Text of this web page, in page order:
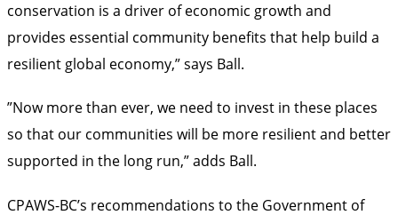
conservation is a driver of economic growth and
provides essential community benefits that help build a
resilient global economy,” says Ball.
”Now more than ever, we need to invest in these places
so that our communities will be more resilient and better
supported in the long run,” adds Ball.
CPAWS-BC’s recommendations to the Government of